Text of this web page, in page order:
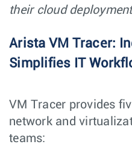
their cloud
Arista VM Tracer:
Simplifies IT
VM Tracer provides
network and
teams: